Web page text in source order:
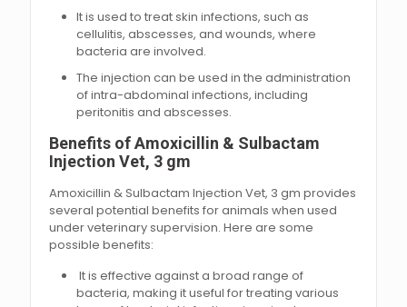
It is used to treat skin infections, such as
cellulitis, abscesses, and wounds, where
bacteria are involved.
The injection can be used in the administration
of intra-abdominal infections, including
peritonitis and abscesses.
Benefits of Amoxicillin & Sulbactam
Injection Vet, 3 gm
Amoxicillin & Sulbactam Injection Vet, 3 gm provides
several potential benefits for animals when used
under veterinary supervision. Here are some
possible benefits:
It is effective against a broad range of
bacteria, making it useful for treating various